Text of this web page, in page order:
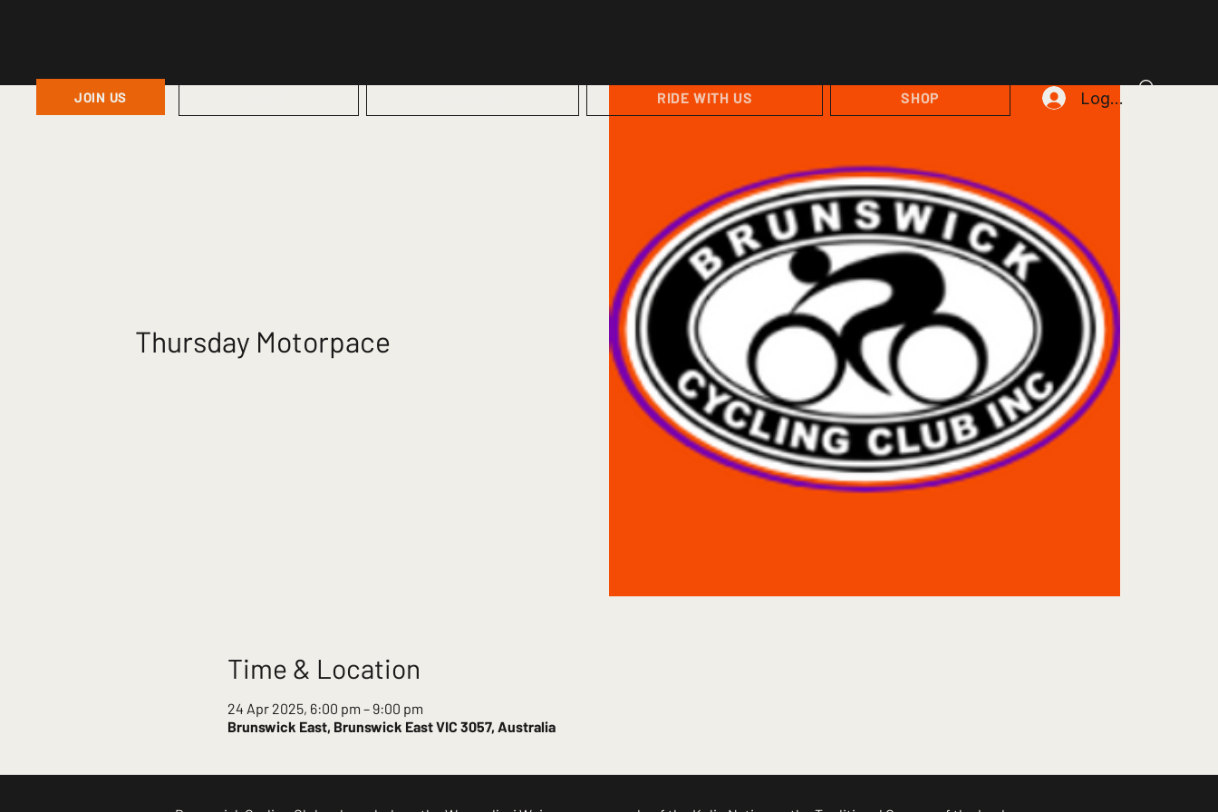
JOIN US RIDE WITH US SHOP Log In
Thursday Motorpace
Time & Location
24 Apr 2025, 6:00 pm – 9:00 pm
Brunswick East, Brunswick East VIC 3057, Australia